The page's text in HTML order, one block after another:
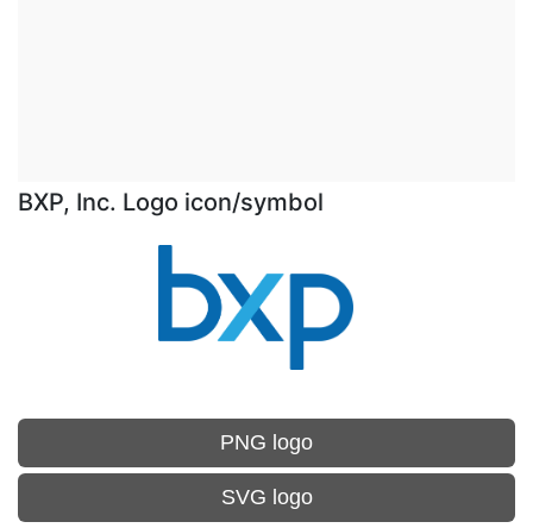
BXP, Inc. Logo icon/symbol
PNG logo
SVG logo